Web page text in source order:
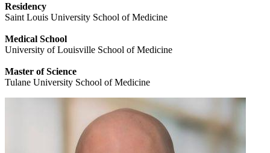
Residency
Saint Louis University School of Medicine
Medical School
University of Louisville School of Medicine
Master of Science
Tulane University School of Medicine